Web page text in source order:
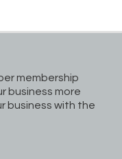
membership
business more
business with the